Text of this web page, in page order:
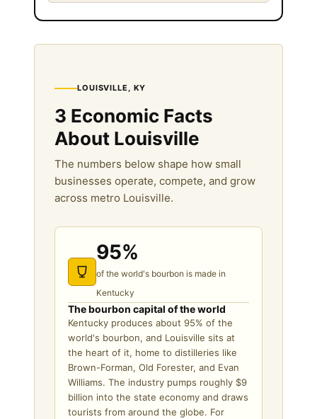
LOUISVILLE, KY
3 Economic Facts
About Louisville
The numbers below shape how small
businesses operate, compete, and grow
across metro Louisville.
95%
of the world's bourbon is made in
Kentucky
The bourbon capital of the world
Kentucky produces about 95% of the
world's bourbon, and Louisville sits at
the heart of it, home to distilleries like
Brown-Forman, Old Forester, and Evan
Williams. The industry pumps roughly $9
billion into the state economy and draws
tourists from around the globe. For